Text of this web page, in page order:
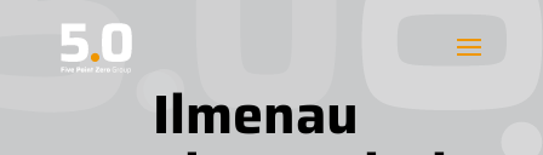
Ilmenau